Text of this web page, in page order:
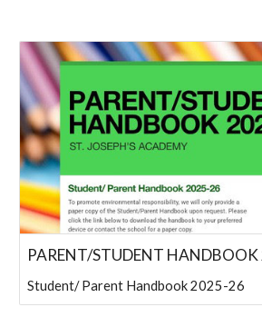
PARENT/STUDENT
Student/ Parent Handbook 2025-26